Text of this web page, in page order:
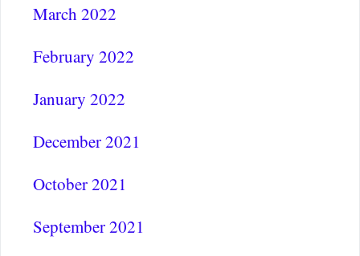
March 2022
February 2022
January 2022
December 2021
October 2021
September 2021